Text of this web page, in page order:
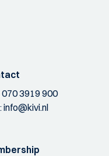
070 3919 900
info@kivi.nl